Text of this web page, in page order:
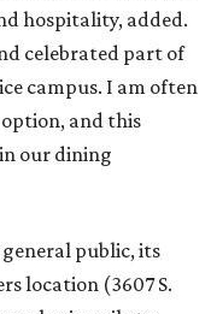
hospitality, added.
celebrated part of
campus. I am often
and this
our dining
public, its
location (3607 S.